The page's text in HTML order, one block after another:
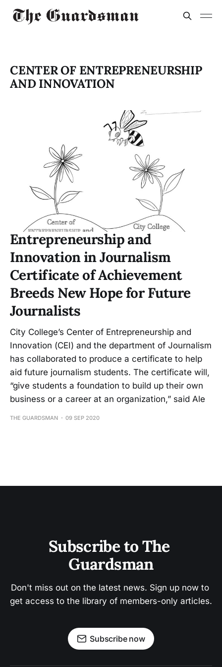
CENTER OF ENTREPRENEURSHIP
AND INNOVATION
Entrepreneurship and
Innovation in Journalism
Certificate of Achievement
Breeds New Hope for Future
Journalists
City College’s Center of Entrepreneurship and
Innovation (CEI) and the department of Journalism
has collaborated to produce a certificate to help
aid future journalism students. The certificate will,
“give students a foundation to build up their own
business or a career at an organization,” said Ale
THE GUARDSMAN 09 SEP 2020
Subscribe to The
Guardsman
Don't miss out on the latest news. Sign up now to
get access to the library of members-only articles.
Subscribe now